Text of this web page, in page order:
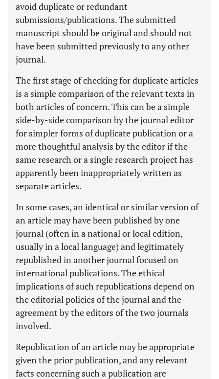
avoid duplicate or redundant
submissions/publications. The submitted
manuscript should be original and should not
have been submitted previously to any other
journal.
The first stage of checking for duplicate articles
is a simple comparison of the relevant texts in
both articles of concern. This can be a simple
side-by-side comparison by the journal editor
for simpler forms of duplicate publication or a
more thoughtful analysis by the editor if the
same research or a single research project has
apparently been inappropriately written as
separate articles.
In some cases, an identical or similar version of
an article may have been published by one
journal (often in a national or local edition,
usually in a local language) and legitimately
republished in another journal focused on
international publications. The ethical
implications of such republications depend on
the editorial policies of the journal and the
agreement by the editors of the two journals
involved.
Republication of an article may be appropriate
given the prior publication, and any relevant
facts concerning such a publication are